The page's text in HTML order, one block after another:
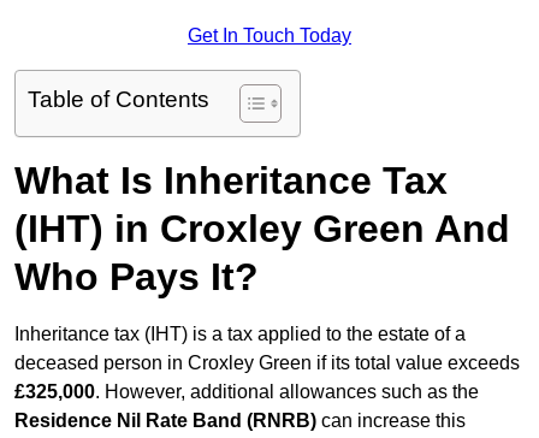
Get In Touch Today
Table of Contents
What Is Inheritance Tax
(IHT) in Croxley Green And
Who Pays It?
Inheritance tax (IHT) is a tax applied to the estate of a
deceased person in Croxley Green if its total value exceeds
£325,000. However, additional allowances such as the
Residence Nil Rate Band (RNRB) can increase this